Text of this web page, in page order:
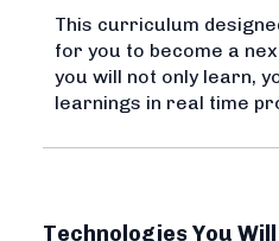
This curriculum
for you to become a
you will not only learn,
learnings in real time
Technologies You